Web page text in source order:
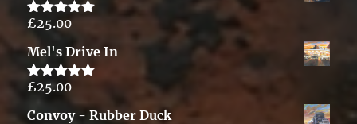
Rated5.00
out of 5
£25.00
Mel's Drive In
Rated5.00
£25.00
Convoy - Rubber Duck